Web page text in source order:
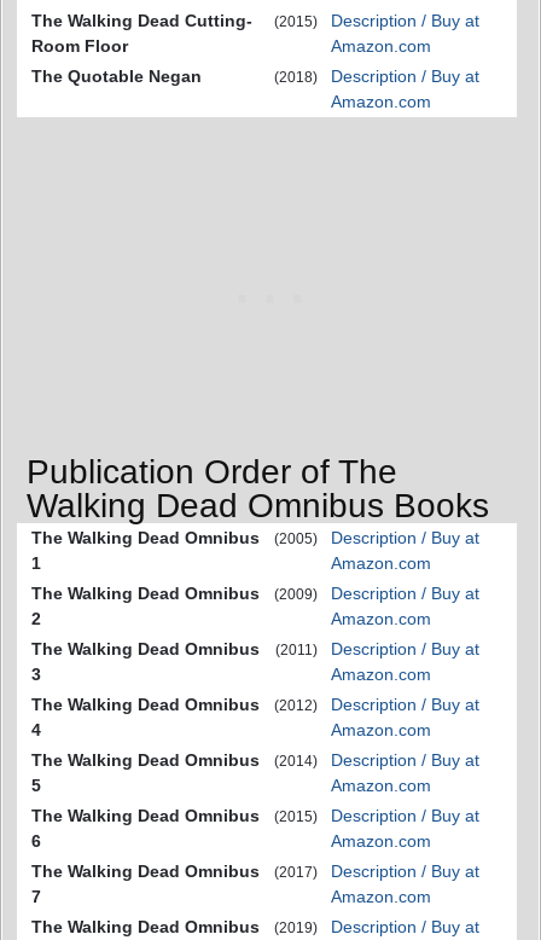
The Walking Dead Cutting-
Room Floor
(2015)
Description / Buy at
Amazon.com
The Quotable Negan
(2018)
Description / Buy at
Amazon.com
Publication Order of The
Walking Dead Omnibus Books
The Walking Dead Omnibus
1
(2005)
Description / Buy at
Amazon.com
The Walking Dead Omnibus
2
(2009)
Description / Buy at
Amazon.com
The Walking Dead Omnibus
3
(2011)
Description / Buy at
Amazon.com
The Walking Dead Omnibus
4
(2012)
Description / Buy at
Amazon.com
The Walking Dead Omnibus
5
(2014)
Description / Buy at
Amazon.com
The Walking Dead Omnibus
6
(2015)
Description / Buy at
Amazon.com
The Walking Dead Omnibus
7
(2017)
Description / Buy at
Amazon.com
The Walking Dead Omnibus
(2019)
Description / Buy at